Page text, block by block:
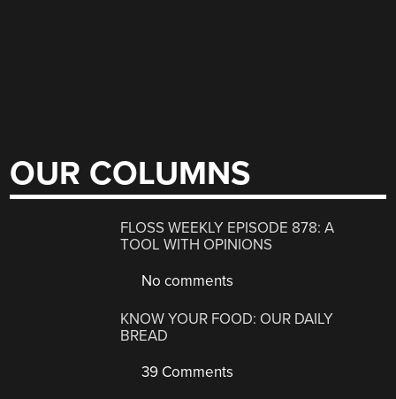
OUR COLUMNS
FLOSS WEEKLY EPISODE 878: A
TOOL WITH OPINIONS
No comments
KNOW YOUR FOOD: OUR DAILY
BREAD
39 Comments